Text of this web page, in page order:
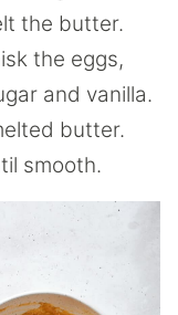
the butter.
the eggs,
and vanilla.
butter.
smooth.